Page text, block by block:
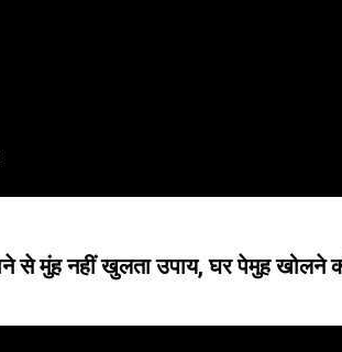
मुंह नहीं खुलता उपाय, घर पेमुह खोलने की